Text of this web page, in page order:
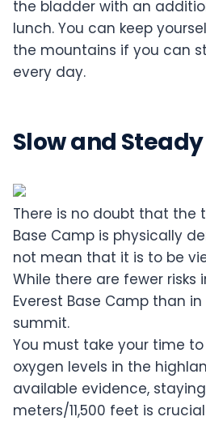
the bladder with an
lunch. You can keep
the mountains if you can
every day.
Slow and
There is no doubt that the
Base Camp is physically
not mean that it is to be
While there are fewer risks
Everest Base Camp than
summit.
You must take your time
oxygen levels in the
available evidence,
meters/11,500 feet is